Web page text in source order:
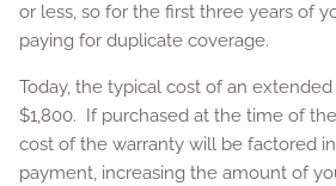
or less, so for the first three years of
paying for duplicate coverage.
Today, the typical cost of an
$1,800. If purchased at the time of
cost of the warranty will be factored
payment, increasing the amount of